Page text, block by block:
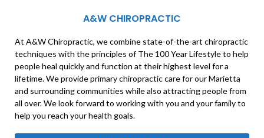
A&W CHIROPRACTIC
At A&W Chiropractic, we combine state-of-the-art chiropractic
techniques with the principles of The 100 Year Lifestyle to help
people heal quickly and function at their highest level for a
lifetime. We provide primary chiropractic care for our Marietta
and surrounding communities while also attracting people from
all over. We look forward to working with you and your family to
help you reach your health goals.